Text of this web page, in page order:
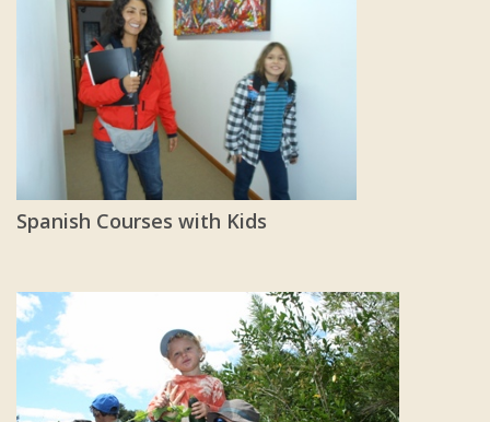
Spanish Courses with Kids